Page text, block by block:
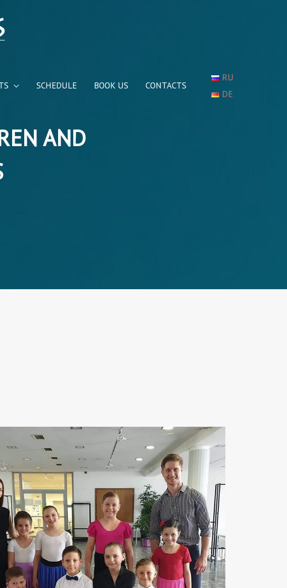
SCHEDULE BOOK US CONTACTS
RU
DE
AND